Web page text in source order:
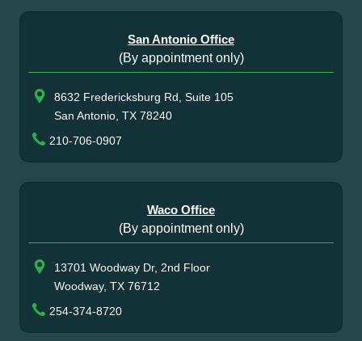
San Antonio Office
(By appointment only)
8632 Fredericksburg Rd, Suite 105
San Antonio, TX 78240
210-706-0907
Waco Office
(By appointment only)
13701 Woodway Dr, 2nd Floor
Woodway, TX 76712
254-374-8720